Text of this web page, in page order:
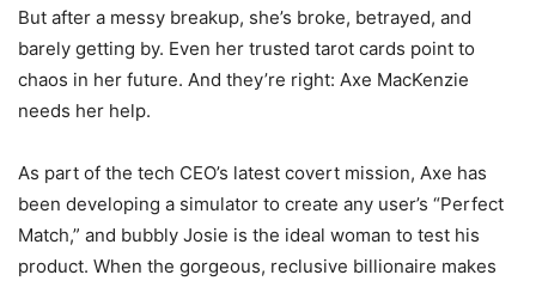
But after a messy breakup, she’s broke, betrayed, and
barely getting by. Even her trusted tarot cards point to
chaos in her future. And they’re right: Axe MacKenzie
needs her help.
As part of the tech CEO’s latest covert mission, Axe has
been developing a simulator to create any user’s “Perfect
Match,” and bubbly Josie is the ideal woman to test his
product. When the gorgeous, reclusive billionaire makes